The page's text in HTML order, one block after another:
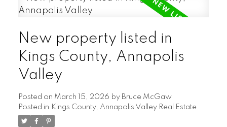
New property listed in
Kings County, Annapolis
Valley
Posted on March 15, 2026 by Bruce McGaw
Posted in Kings County, Annapolis Valley Real Estate